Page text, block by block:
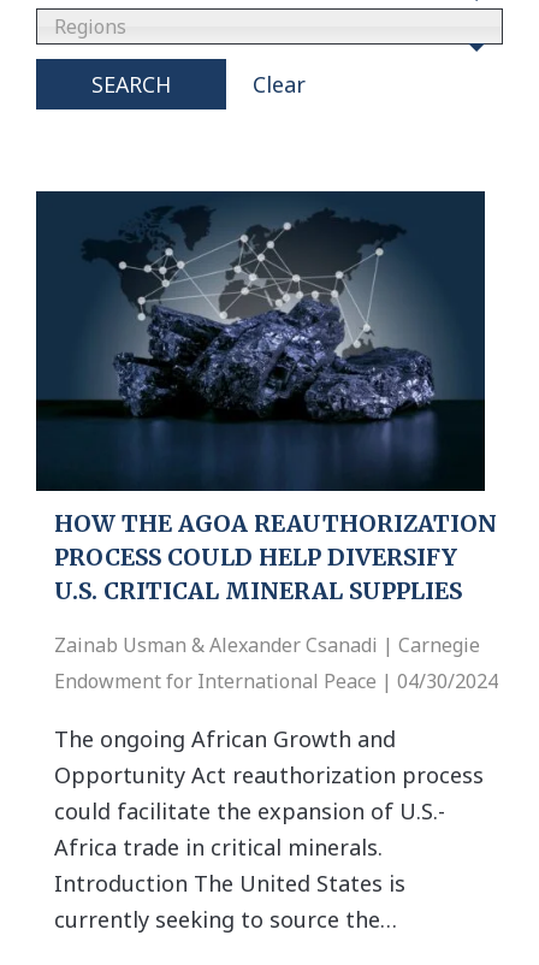
Regions
SEARCH Clear
HOW THE AGOA REAUTHORIZATION
PROCESS COULD HELP DIVERSIFY
U.S. CRITICAL MINERAL SUPPLIES
Zainab Usman & Alexander Csanadi | Carnegie
Endowment for International Peace | 04/30/2024
The ongoing African Growth and
Opportunity Act reauthorization process
could facilitate the expansion of U.S.-
Africa trade in critical minerals.
Introduction The United States is
currently seeking to source the…